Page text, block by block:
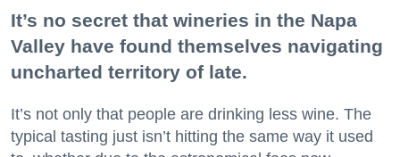
It’s no secret that wineries in the Napa
Valley have found themselves navigating
uncharted territory of late.
It’s not only that people are drinking less wine. The
typical tasting just isn’t hitting the same way it used